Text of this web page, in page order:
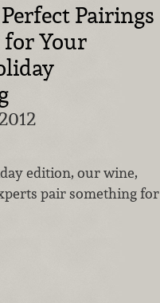
Pairings
for Your
edition, our wine,
pair something for